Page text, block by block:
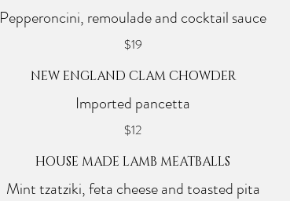
Pepperoncini, remoulade and cocktail sauce
$19
NEW ENGLAND CLAM CHOWDER
Imported pancetta
$12
HOUSE MADE LAMB MEATBALLS
Mint tzatziki, feta cheese and toasted pita